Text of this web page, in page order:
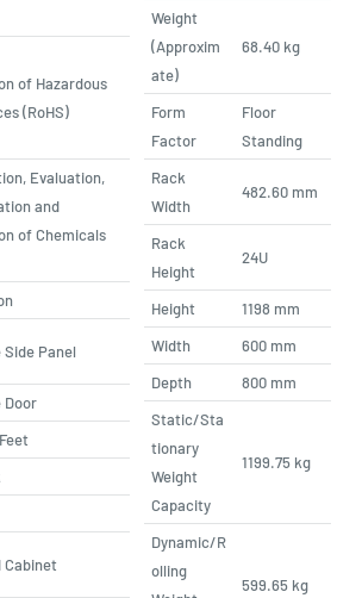
of Hazardous
(RoHS)
Evaluation,
and
of Chemicals
Panel
Door
Cabinet
Weight
(Approxim
ate)
68.40 kg
Form
Factor
Floor
Standing
Rack
Width
482.60 mm
Rack
Height
24U
Height
1198 mm
Width
600 mm
Depth
800 mm
Static/Sta
tionary
Weight
Capacity
1199.75 kg
Dynamic/R
olling
599.65 kg